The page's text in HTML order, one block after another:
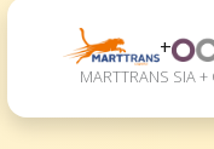
+
MARTTRANS SIA